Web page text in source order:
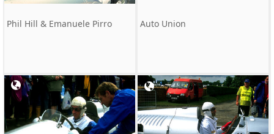
Phil Hill & Emanuele Pirro Auto Union